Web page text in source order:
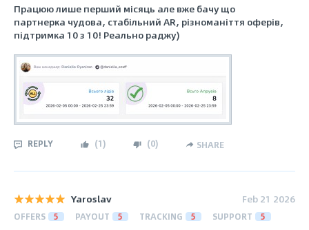
Працюю лише перший місяць але вже бачу що
партнерка чудова, стабільний AR, різноманіття оферів,
підтримка 10 з 10! Реально раджу)
REPLY (1) (0) SHARE
Yaroslav Feb 21 2026
OFFERS 5 PAYOUT 5 TRACKING 5 SUPPORT 5